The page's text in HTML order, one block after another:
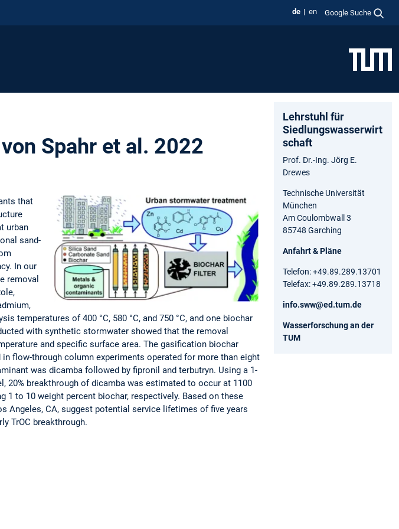
de en Google Suche
Spahr et al. 2022
that
urban
sand-
In our
removal
temperatures of 400 °C, 580 °C, and 750 °C, and one biochar
with synthetic stormwater showed that the removal
and specific surface area. The gasification biochar
flow-through column experiments operated for more than eight
was dicamba followed by fipronil and terbutryn. Using a 1-
breakthrough of dicamba was estimated to occur at 1100
1 to 10 weight percent biochar, respectively. Based on these
Angeles, CA, suggest potential service lifetimes of five years
TrOC breakthrough.
Lehrstuhl für
Siedlungswasserwirt
schaft
Prof. Dr.-Ing. Jörg E.
Drewes
Technische Universität
München
Am Coulombwall 3
85748 Garching
Anfahrt & Pläne
Telefon: +49.89.289.13701
Telefax: +49.89.289.13718
info.sww@ed.tum.de
Wasserforschung an der
TUM